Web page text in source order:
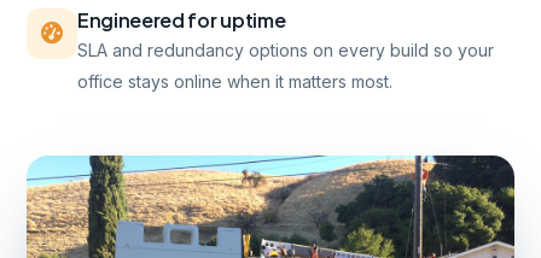
Engineered for uptime
SLA and redundancy options on every build so your
office stays online when it matters most.